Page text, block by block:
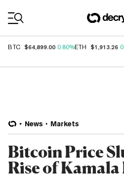
BTC $64,899.00 0.80%ETH $1,913.26
News Markets
Bitcoin Price
Rise of